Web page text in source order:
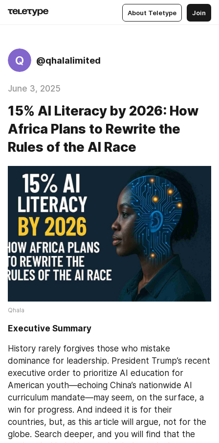
About Teletype Join
Q @qhalalimited
June 3, 2025
15% AI Literacy by 2026: How
Africa Plans to Rewrite the
Rules of the AI Race
Qhala
Executive Summary
History rarely forgives those who mistake
dominance for leadership. President Trump’s recent
executive order to prioritize AI education for
American youth—echoing China’s nationwide AI
curriculum mandate—may seem, on the surface, a
win for progress. And indeed it is for their
countries, but, as this article will argue, not for the
globe. Search deeper, and you will find that the